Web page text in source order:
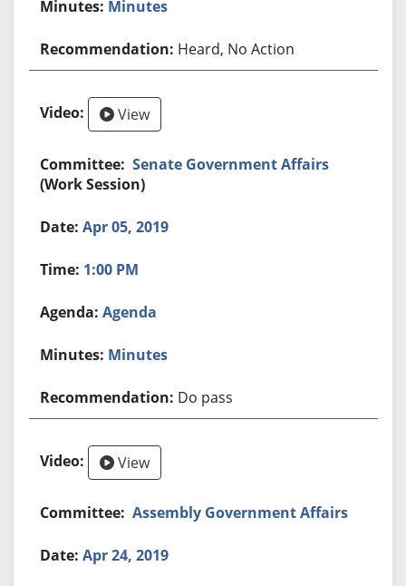
Minutes
Heard, No Action
View
Senate Government Affairs
(Work Session)
Apr 05, 2019
1:00 PM
Agenda
Minutes
Do pass
View
Assembly Government Affairs
Apr 24, 2019